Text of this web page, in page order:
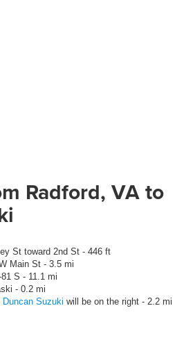
Radford, VA to
St toward 2nd St - 446 ft
Main St - 3.5 mi
S - 11.1 mi
- 0.2 mi
Duncan Suzuki will be on the right - 2.2 mi